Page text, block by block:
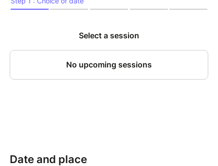
Date and place